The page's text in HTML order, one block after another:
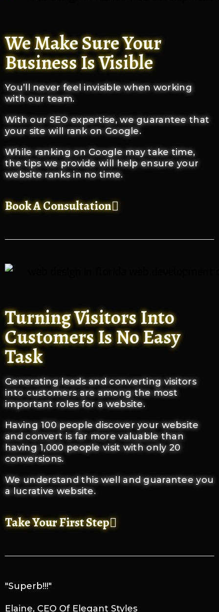
We Make Sure Your
Business Is Visible
You’ll never feel invisible when working
with our team.
With our SEO expertise, we guarantee that
your site will rank on Google.
While ranking on Google may take time,
the tips we provide will help ensure your
website ranks in no time.
Book A Consultation
Turning Visitors Into
Customers Is No Easy
Task
Generating leads and converting visitors
into customers are among the most
important roles for a website.
Having 100 people discover your website
and convert is far more valuable than
having 1,000 people visit with only 20
conversions.
We understand this well and guarantee you
a lucrative website.
Take Your First Step
"Superb!!!"
Elaine, CEO Of Elegant Styles